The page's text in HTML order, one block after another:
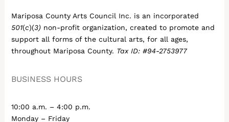
Mariposa County Arts Council Inc. is an incorporated
501(c)(3) non-profit organization, created to promote and
support all forms of the cultural arts, for all ages,
throughout Mariposa County. Tax ID: #94-2753977
BUSINESS HOURS
10:00 a.m. – 4:00 p.m.
Monday – Friday